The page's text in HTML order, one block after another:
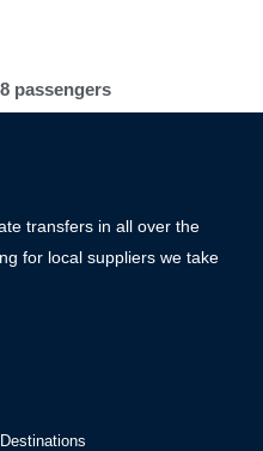
passengers
transfers in all over the
for local suppliers we take
Destinations